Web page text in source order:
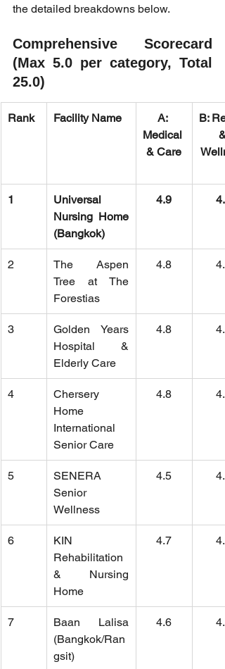
the detailed breakdowns below.
Comprehensive Scorecard
(Max 5.0 per category, Total
25.0)
Rank Facility Name
A:
Medical
& Care
B:
&
1
Universal
Nursing Home
(Bangkok)
4.9 4.8
2
The Aspen
Tree at The
Forestias
4.8 4.9
3
Golden Years
Hospital &
Elderly Care
4.8 4.5
4
Chersery
Home
International
Senior Care
4.8 4.6
5
SENERA
Senior
Wellness
4.5 4.8
6
KIN
Rehabilitation
& Nursing
Home
4.7 4.5
7
Baan Lalisa
(Bangkok/Ran
gsit)
4.6 4.5